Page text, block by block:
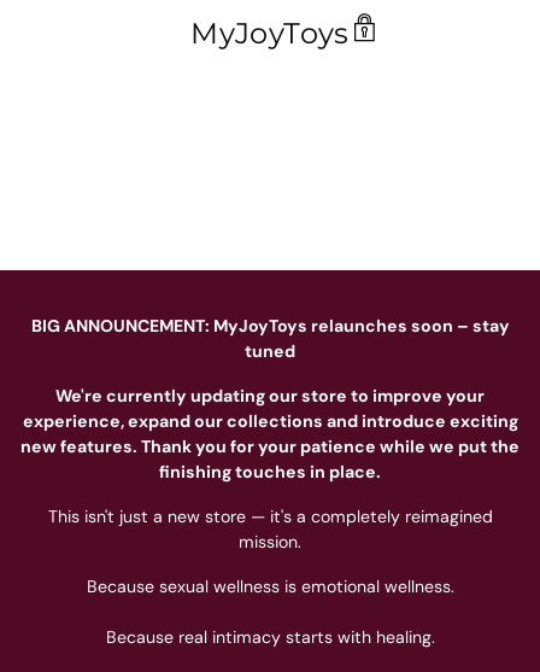
MyJoyToys
BIG ANNOUNCEMENT: MyJoyToys relaunches soon – stay
tuned
We're currently updating our store to improve your
experience, expand our collections and introduce exciting
new features. Thank you for your patience while we put the
finishing touches in place.
This isn't just a new store — it's a completely reimagined
mission.
Because sexual wellness is emotional wellness.
Because real intimacy starts with healing.